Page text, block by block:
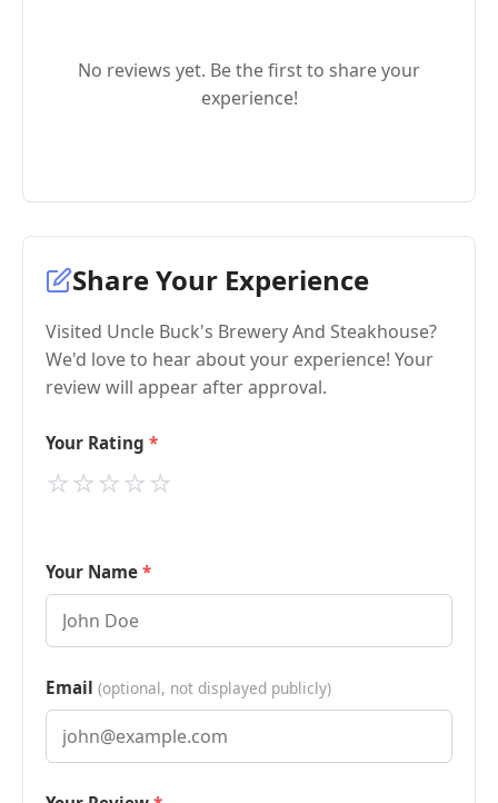
No reviews yet. Be the first to share your
experience!
Share Your Experience
Visited Uncle Buck's Brewery And Steakhouse?
We'd love to hear about your experience! Your
review will appear after approval.
Your Rating
⭐
⭐
⭐
⭐
⭐
Your Name
Email (optional, not displayed publicly)